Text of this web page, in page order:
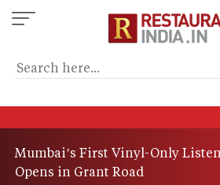
Skip
to
content
Mumbai’s First Vinyl-Only
Opens in Grant Road